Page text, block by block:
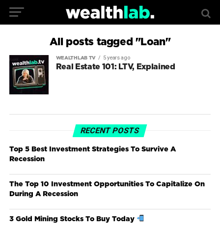
All posts tagged "Loan"
WEALTHLAB TV 5 years ago
Real Estate 101: LTV, Explained
RECENT POSTS
Top 5 Best Investment Strategies To Survive A
Recession
The Top 10 Investment Opportunities To Capitalize On
During A Recession
3 Gold Mining Stocks To Buy Today